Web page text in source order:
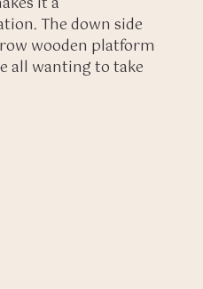
The down side
wooden platform
all wanting to take